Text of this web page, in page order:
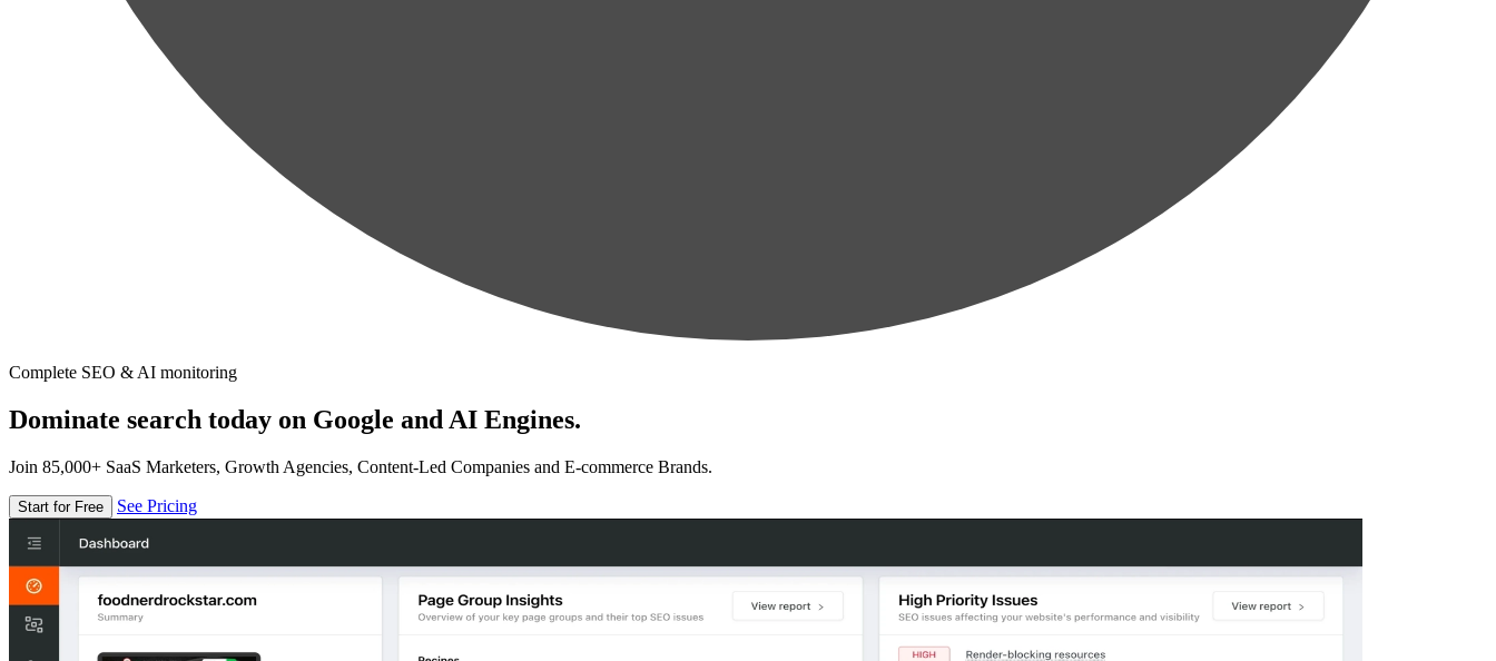
Complete SEO & AI monitoring
Dominate search today on Google and AI Engines.
Join 85,000+ SaaS Marketers, Growth Agencies, Content-Led Companies and E-commerce Brands.
Start for Free See Pricing